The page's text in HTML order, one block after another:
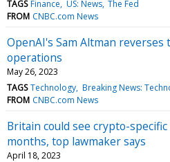
TAGS Finance US: News The Fed
FROM CNBC.com News
OpenAI's Sam Altman reverses
operations
May 26, 2023
TAGS Technology Breaking News:
FROM CNBC.com News
Britain could see crypto-
months, top lawmaker says
April 18, 2023